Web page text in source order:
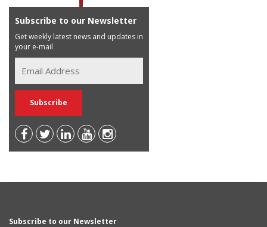
Subscribe to our Newsletter
Get weekly latest news and updates in
your e-mail
Subscribe to our Newsletter